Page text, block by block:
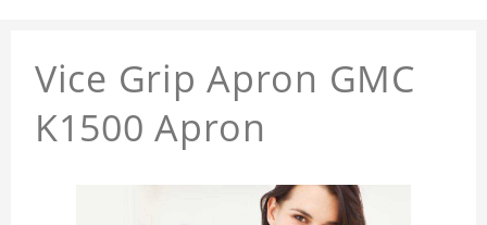
Vice Grip Apron GMC
K1500 Apron